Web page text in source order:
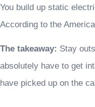
You build up static
According to the
The takeaway: Stay
absolutely have to get
have picked up on the